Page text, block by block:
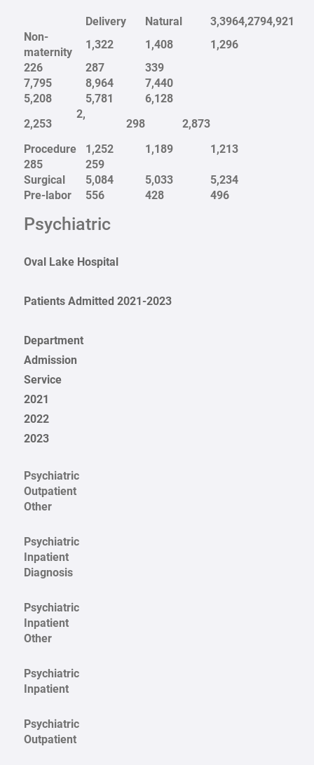
Delivery Natural 3,3964,2794,921
Non-
maternity
1,322 1,408
1,296
226
287
339
7,795
8,964
7,440
5,208
5,781
6,128
2,253
2,
298
2,873
Procedure
1,252 1,189
1,213
285
259
Surgical
5,084 5,033
5,234
Pre-labor
556 428 496
Psychiatric
Oval Lake Hospital
Patients Admitted 2021-2023
Department
Admission
Service
2021
2022
2023
Psychiatric
Outpatient
Other
Psychiatric
Inpatient
Diagnosis
Psychiatric
Inpatient
Other
Psychiatric
Inpatient
Psychiatric
Outpatient